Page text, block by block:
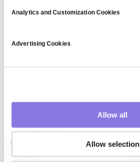
Analytics and Customization Cookies
Advertising Cookies
Allow all
Allow selection